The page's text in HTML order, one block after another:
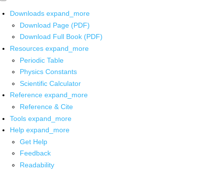
Downloads expand_more
Download Page (PDF)
Download Full Book (PDF)
Resources expand_more
Periodic Table
Physics Constants
Scientific Calculator
Reference expand_more
Reference & Cite
Tools expand_more
Help expand_more
Get Help
Feedback
Readability